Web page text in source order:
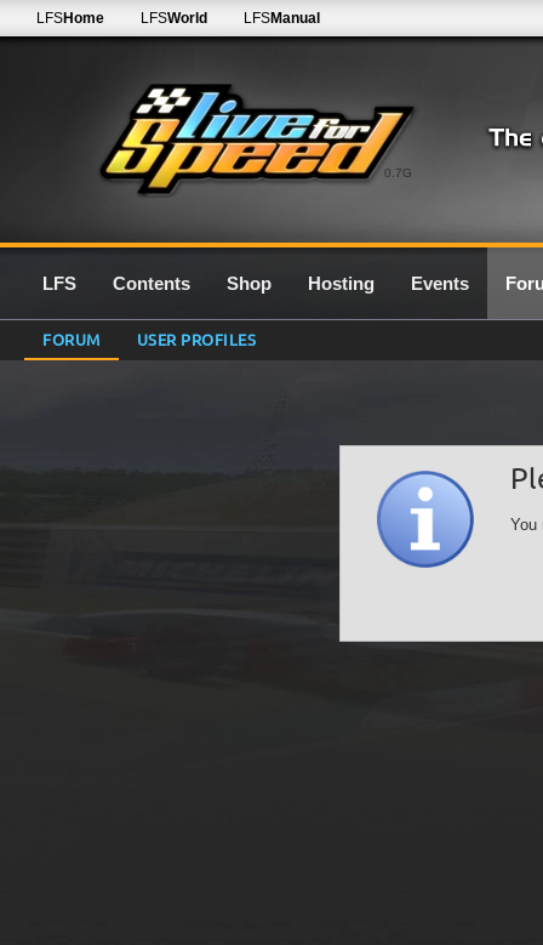
0.7G
LFSHome LFSWorld LFSManual
LFS Contents Shop Hosting Events
FORUM USER PROFILES
You